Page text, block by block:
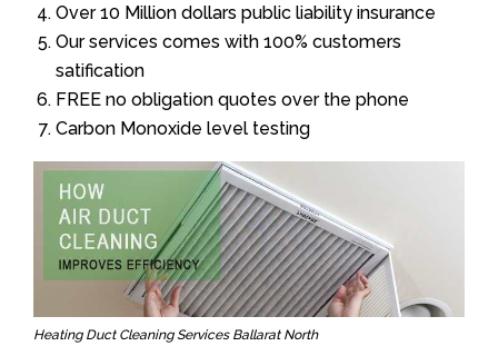
Over 10 Million dollars public liability insurance
Our services comes with 100% customers
satification
FREE no obligation quotes over the phone
Carbon Monoxide level testing
Heating Duct Cleaning Services Ballarat North